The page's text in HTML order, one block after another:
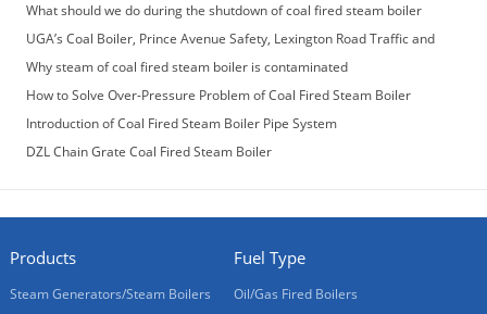
What should we do during the shutdown of coal fired steam boiler
UGA’s Coal Boiler, Prince Avenue Safety, Lexington Road Traffic and
More
Why steam of coal fired steam boiler is contaminated
How to Solve Over-Pressure Problem of Coal Fired Steam Boiler
Introduction of Coal Fired Steam Boiler Pipe System
DZL Chain Grate Coal Fired Steam Boiler
Products
Steam Generators/Steam Boilers
Fuel Type
Oil/Gas Fired Boilers